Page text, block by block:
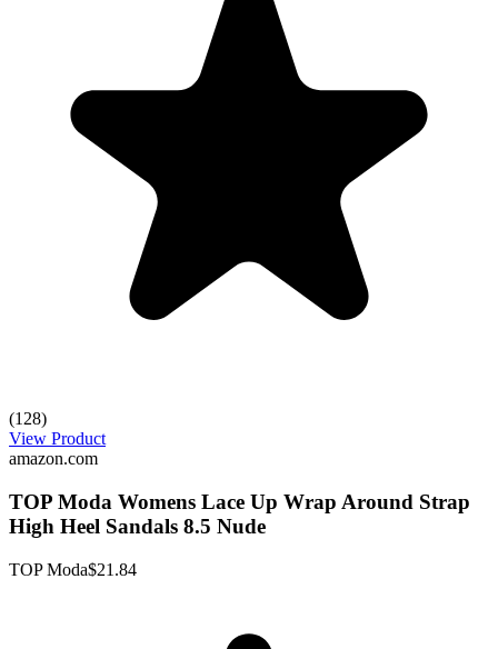
(128)
View Product
amazon.com
TOP Moda Womens Lace Up Wrap Around Strap
High Heel Sandals 8.5 Nude
TOP Moda$21.84